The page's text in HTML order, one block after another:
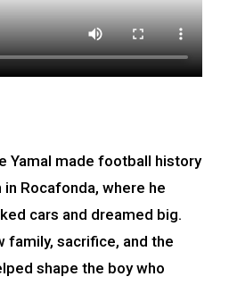
Yamal made football history
Rocafonda, where he
cars and dreamed big.
family, sacrifice, and the
shape the boy who